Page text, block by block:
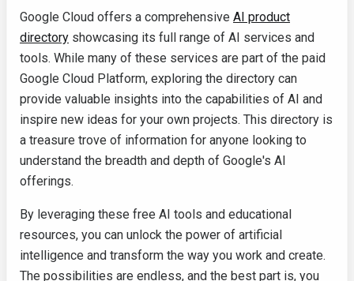
Google Cloud offers a comprehensive AI product
directory showcasing its full range of AI services and
tools. While many of these services are part of the paid
Google Cloud Platform, exploring the directory can
provide valuable insights into the capabilities of AI and
inspire new ideas for your own projects. This directory is
a treasure trove of information for anyone looking to
understand the breadth and depth of Google's AI
offerings.
By leveraging these free AI tools and educational
resources, you can unlock the power of artificial
intelligence and transform the way you work and create.
The possibilities are endless, and the best part is, you